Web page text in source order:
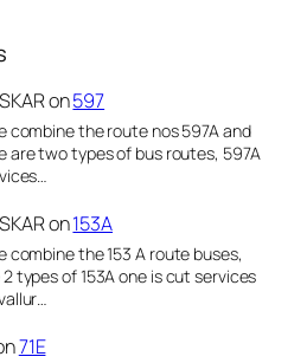
on597
combine the route nos 597A and
are two types of bus routes, 597A
on153A
combine the 153 A route buses,
types of 153A one is cut services
71E